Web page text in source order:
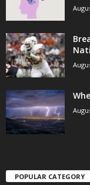
POPULAR CATEGORY